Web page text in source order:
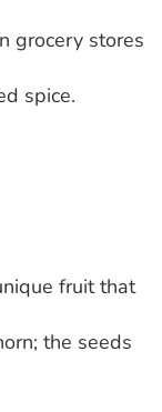
grocery stores
spice.
fruit that
the seeds